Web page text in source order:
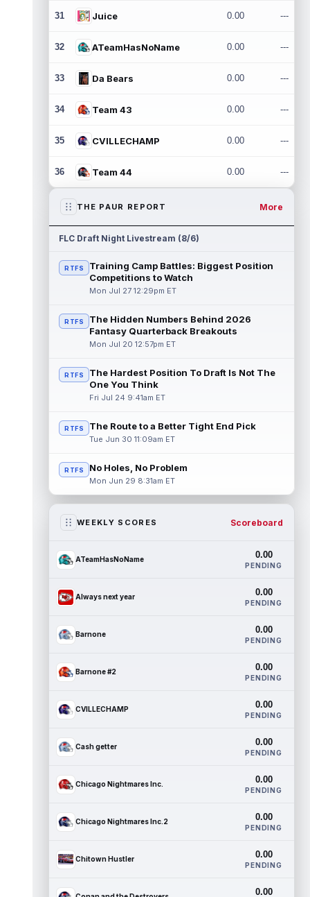
31 Juice 0.00 ---
32 ATeamHasNoName 0.00 ---
33 Da Bears 0.00 ---
34 Team 43 0.00 ---
35 CVILLECHAMP 0.00 ---
36 Team 44 0.00 ---
THE PAUR REPORT More
FLC Draft Night Livestream (8/6)
RTFS
Training Camp Battles: Biggest Position
Competitions to Watch
Mon Jul 27 12:29pm ET
RTFS
The Hidden Numbers Behind 2026
Fantasy Quarterback Breakouts
Mon Jul 20 12:57pm ET
RTFS
The Hardest Position To Draft Is Not The
One You Think
Fri Jul 24 9:41am ET
RTFS The Route to a Better Tight End Pick
Tue Jun 30 11:09am ET
RTFS No Holes, No Problem
Mon Jun 29 8:31am ET
WEEKLY SCORES Scoreboard
ATeamHasNoName 0.00
PENDING
Always next year 0.00
PENDING
Barnone 0.00
PENDING
Barnone #2 0.00
PENDING
CVILLECHAMP 0.00
PENDING
Cash getter 0.00
PENDING
Chicago Nightmares Inc. 0.00
PENDING
Chicago Nightmares Inc.2 0.00
PENDING
Chitown Hustler 0.00
PENDING
0.00